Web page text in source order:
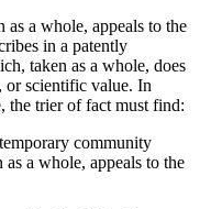
a whole, appeals to the
in a patently
taken as a whole, does
or scientific value. In
the trier of fact must find:
community
a whole, appeals to the